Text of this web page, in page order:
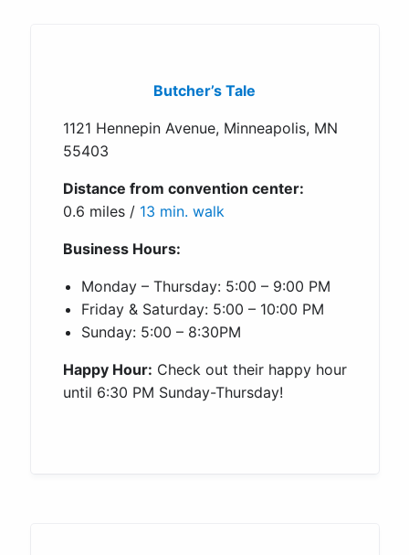
Butcher’s Tale
1121 Hennepin Avenue, Minneapolis, MN
55403
Distance from convention center:
0.6 miles / 13 min. walk
Business Hours:
Monday – Thursday: 5:00 – 9:00 PM
Friday & Saturday: 5:00 – 10:00 PM
Sunday: 5:00 – 8:30PM
Happy Hour: Check out their happy hour
until 6:30 PM Sunday-Thursday!